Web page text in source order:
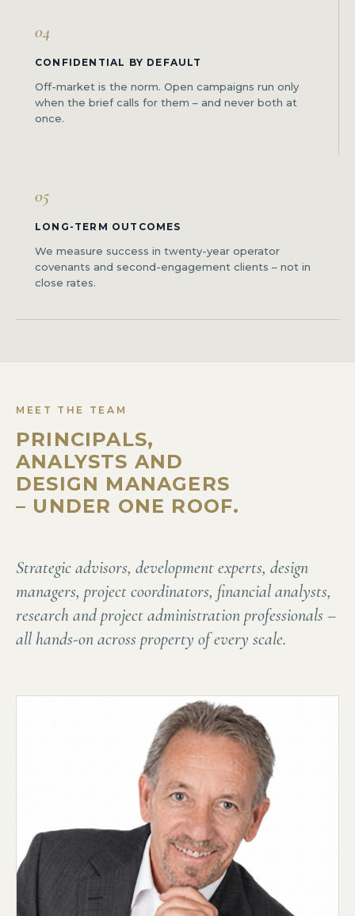
04
CONFIDENTIAL BY DEFAULT
Off-market is the norm. Open campaigns run only
when the brief calls for them – and never both at
once.
05
LONG-TERM OUTCOMES
We measure success in twenty-year operator
covenants and second-engagement clients – not in
close rates.
MEET THE TEAM
PRINCIPALS,
ANALYSTS AND
DESIGN MANAGERS
– UNDER ONE ROOF.
Strategic advisors, development experts, design
managers, project coordinators, financial analysts,
research and project administration professionals –
all hands-on across property of every scale.